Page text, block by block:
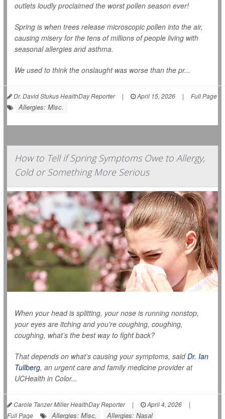
outlets loudly proclaimed the worst pollen season ever!
Spring is when trees release microscopic pollen into the air,
causing misery for the tens of millions of people living with
seasonal allergies and asthma.
We used to think the onslaught was worse than the pr...
Dr. David Stukus HealthDay Reporter | April 15, 2026 | Full Page
Allergies: Misc.
How to Tell if Spring Symptoms Owe to Allergy,
Cold or Something More Serious
When your head is splitting, your nose is running nonstop,
your eyes are itching and you’re coughing, coughing,
coughing, what’s the best way to fight back?
That depends on what’s causing your symptoms, saidDr. Ian
Tullberg, an urgent care and family medicine provider at
UCHealth in Color...
Carole Tanzer Miller HealthDay Reporter | April 4, 2026
|
Full Page
Allergies: Misc. Allergies: Nasal